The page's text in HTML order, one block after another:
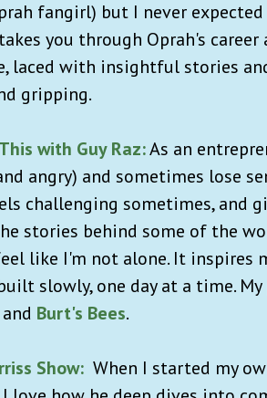
fangirl) but I never
you through Oprah's
laced with insightful stories
gripping.
with Guy Raz:As an
angry) and sometimes lose
challenging sometimes, and
stories behind some of the
like I'm not alone. It inspires
slowly, one day at a time.
and Burt's Bees.
Show: When I started my